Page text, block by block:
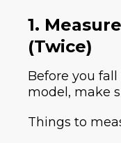
1.
(Twice)
Before you
model, make
Things to